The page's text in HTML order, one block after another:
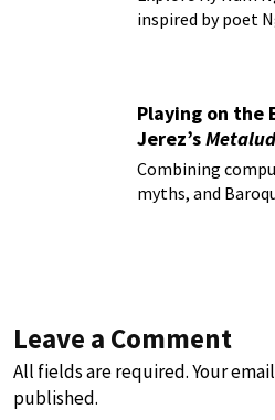
inspired by poet
Playing on the
Jerez’s
Combining
myths, and
Leave a Comment
All fields are required. Your
published.